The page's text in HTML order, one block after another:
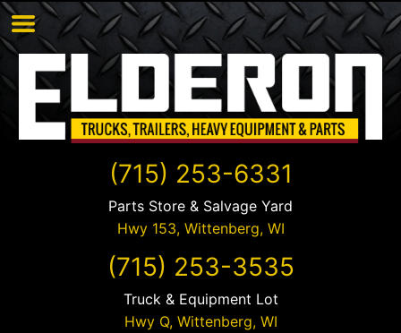
(715) 253-6331
Parts Store & Salvage Yard
Hwy 153, Wittenberg, WI
(715) 253-3535
Truck & Equipment Lot
Hwy Q, Wittenberg, WI